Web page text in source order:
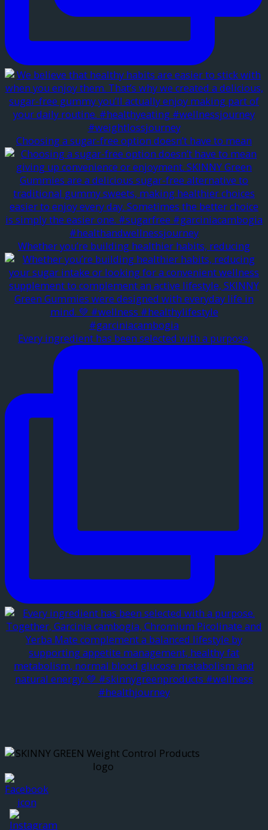
Choosing a sugar-free option doesn’t have to mean
Whether you’re building healthier habits, reducing
Every ingredient has been selected with a purpose.